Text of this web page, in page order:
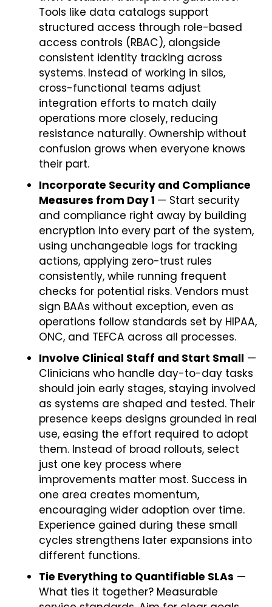
Tools like data catalogs support
structured access through role-based
access controls (RBAC), alongside
consistent identity tracking across
systems. Instead of working in silos,
cross-functional teams adjust
integration efforts to match daily
operations more closely, reducing
resistance naturally. Ownership without
confusion grows when everyone knows
their part.
Incorporate Security and Compliance
Measures from Day 1 — Start security
and compliance right away by building
encryption into every part of the system,
using unchangeable logs for tracking
actions, applying zero-trust rules
consistently, while running frequent
checks for potential risks. Vendors must
sign BAAs without exception, even as
operations follow standards set by HIPAA,
ONC, and TEFCA across all processes.
Involve Clinical Staff and Start Small —
Clinicians who handle day-to-day tasks
should join early stages, staying involved
as systems are shaped and tested. Their
presence keeps designs grounded in real
use, easing the effort required to adopt
them. Instead of broad rollouts, select
just one key process where
improvements matter most. Success in
one area creates momentum,
encouraging wider adoption over time.
Experience gained during these small
cycles strengthens later expansions into
different functions.
Tie Everything to Quantifiable SLAs —
What ties it together? Measurable